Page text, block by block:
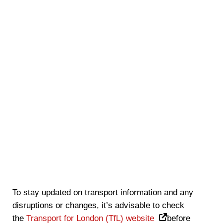
To stay updated on transport information and any
disruptions or changes, it’s advisable to check
the Transport for London (TfL) website
before